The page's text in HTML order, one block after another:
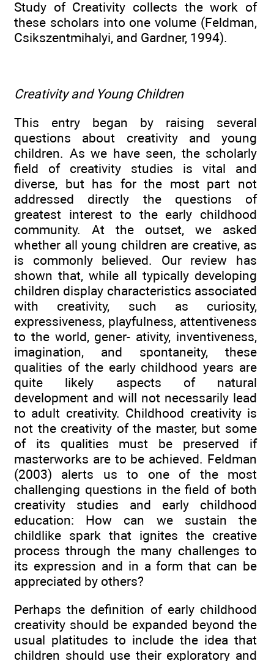
Study of Creativity collects the work of
these scholars into one volume (Feldman,
Csikszentmihalyi, and Gardner, 1994).
Creativity and Young Children
This entry began by raising several
questions about creativity and young
children. As we have seen, the scholarly
field of creativity studies is vital and
diverse, but has for the most part not
addressed directly the questions of
greatest interest to the early childhood
community. At the outset, we asked
whether all young children are creative, as
is commonly believed. Our review has
shown that, while all typically developing
children display characteristics associated
with creativity, such as curiosity,
expressiveness, playfulness, attentiveness
to the world, gener- ativity, inventiveness,
imagination, and spontaneity, these
qualities of the early childhood years are
quite likely aspects of natural
development and will not necessarily lead
to adult creativity. Childhood creativity is
not the creativity of the master, but some
of its qualities must be preserved if
masterworks are to be achieved. Feldman
(2003) alerts us to one of the most
challenging questions in the field of both
creativity studies and early childhood
education: How can we sustain the
childlike spark that ignites the creative
process through the many challenges to
its expression and in a form that can be
appreciated by others?
Perhaps the definition of early childhood
creativity should be expanded beyond the
usual platitudes to include the idea that
children should use their exploratory and